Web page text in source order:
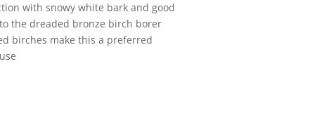
with snowy white bark and good
the dreaded bronze birch borer
birches make this a preferred